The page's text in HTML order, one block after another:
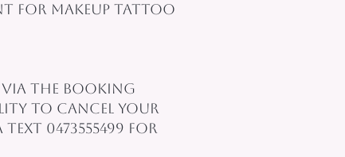
for makeup tattoo
via the booking
to cancel your
0473555499 for